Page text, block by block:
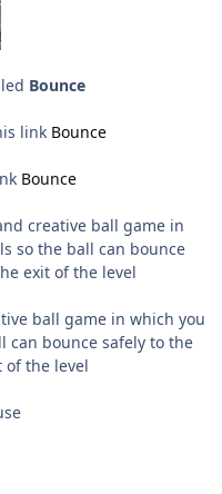
Bounce
link Bounce
Bounce
creative ball game in
so the ball can bounce
exit of the level
ball game in which you
can bounce safely to the
of the level